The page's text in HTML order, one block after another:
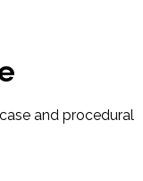
and procedural